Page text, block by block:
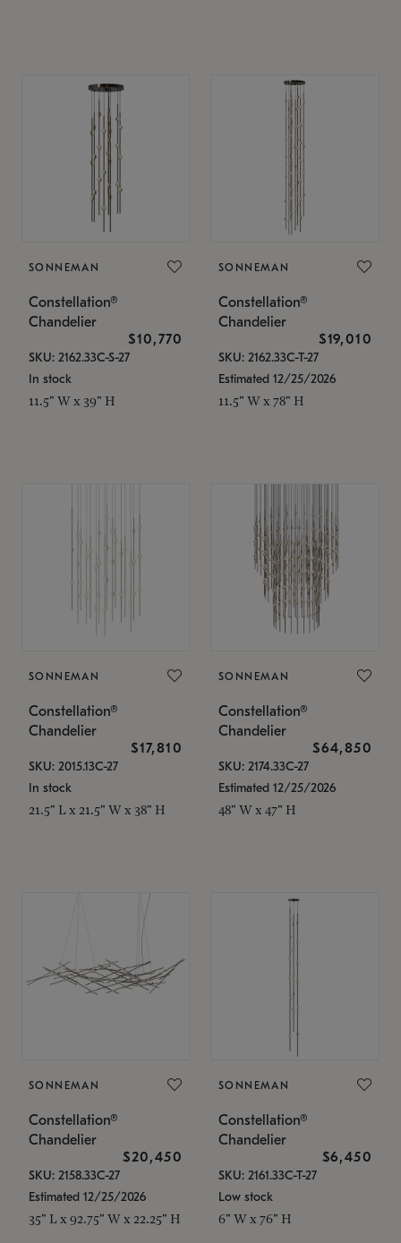
SONNEMAN
Constellation®
Chandelier
$10,770
SKU: 2162.33C-S-27
In stock
11.5" W x 39" H
SONNEMAN
Constellation®
Chandelier
$19,010
SKU: 2162.33C-T-27
Estimated 12/25/2026
11.5" W x 78" H
SONNEMAN
Constellation®
Chandelier
$17,810
SKU: 2015.13C-27
In stock
21.5" L x 21.5" W x 38" H
SONNEMAN
Constellation®
Chandelier
$64,850
SKU: 2174.33C-27
Estimated 12/25/2026
48" W x 47" H
SONNEMAN
Constellation®
Chandelier
$20,450
SKU: 2158.33C-27
Estimated 12/25/2026
35" L x 92.75" W x 22.25" H
SONNEMAN
Constellation®
Chandelier
$6,450
SKU: 2161.33C-T-27
Low stock
6" W x 76" H